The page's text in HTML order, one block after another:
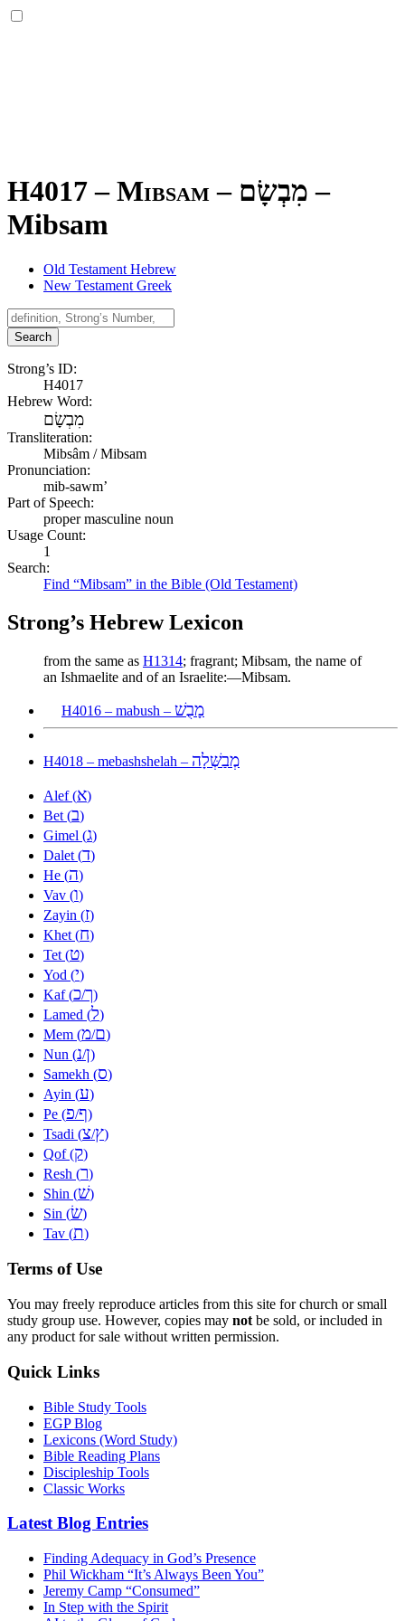
H4017 – Mibsam – מִבְשָׂם –
Mibsam
Old Testament Hebrew
New Testament Greek
Search
Strong’s ID:
H4017
Hebrew Word:
מִבְשָׂם
Transliteration:
Mibsâm / Mibsam
Pronunciation:
mib-sawm’
Part of Speech:
proper masculine noun
Usage Count:
1
Search:
Find “Mibsam” in the Bible (Old Testament)
Strong’s Hebrew Lexicon
from the same as H1314; fragrant; Mibsam, the name of
an Ishmaelite and of an Israelite:—Mibsam.
H4016 – mabush – מָבֻשׁ
H4018 – mebashshelah – מְבַשְּׁלָה
Alef (א)
Bet (ב)
Gimel (ג)
Dalet (ד)
He (ה)
Vav (ו)
Zayin (ז)
Khet (ח)
Tet (ט)
Yod (י)
Kaf (כ/ך)
Lamed (ל)
Mem (מ/ם)
Nun (נ/ן)
Samekh (ס)
Ayin (ע)
Pe (פ/ף)
Tsadi (צ/ץ)
Qof (ק)
Resh (ר)
Shin (שׁ)
Sin (שׂ)
Tav (ת)
Terms of Use
You may freely reproduce articles from this site for church or small
study group use. However, copies may not be sold, or included in
any product for sale without written permission.
Quick Links
Bible Study Tools
EGP Blog
Lexicons (Word Study)
Bible Reading Plans
Discipleship Tools
Classic Works
Latest Blog Entries
Finding Adequacy in God’s Presence
Phil Wickham “It’s Always Been You”
Jeremy Camp “Consumed”
In Step with the Spirit